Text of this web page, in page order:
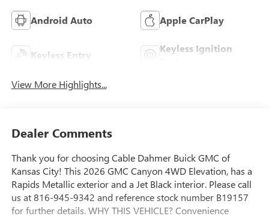
Android Auto Apple CarPlay
Keyless Entry
Keyless Ignition
View More Highlights...
Dealer Comments
Thank you for choosing Cable Dahmer Buick GMC of
Kansas City! This 2026 GMC Canyon 4WD Elevation, has a
Rapids Metallic exterior and a Jet Black interior. Please call
us at 816-945-9342 and reference stock number B19157
for further details. WHY THIS VEHICLE? Convenience